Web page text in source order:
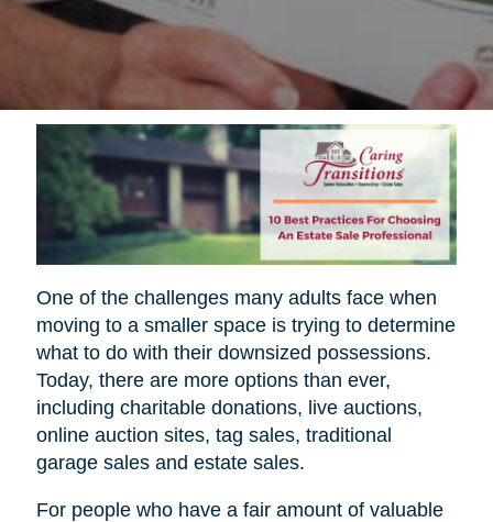
One of the challenges many adults face when
moving to a smaller space is trying to determine
what to do with their downsized possessions.
Today, there are more options than ever,
including charitable donations, live auctions,
online auction sites, tag sales, traditional
garage sales and estate sales.
For people who have a fair amount of valuable